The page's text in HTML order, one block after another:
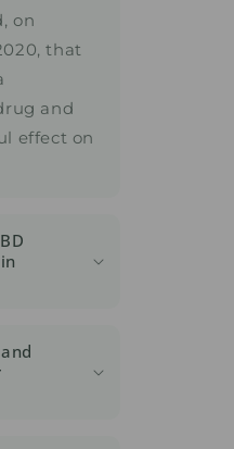
on
that
and
effect on